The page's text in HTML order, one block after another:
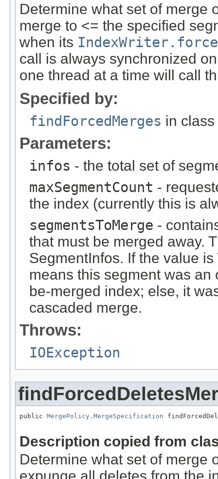
Determine what set of merge
merge to <= the specified
when its
call is always synchronized
one thread at a time will call
Specified by:
findForcedMerges in class
Parameters:
infos - the total set of
maxSegmentCount -
the index (currently this is
segmentsToMerge -
that must be merged away.
SegmentInfos. If the value
means this segment was
be-merged index; else, it
cascaded merge.
Throws:
IOException
public MergePolicy.MergeSpecification
Description copied from
Determine what set of merge
expunge all deletes from the